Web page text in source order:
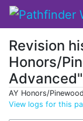
Revision
Honors/
Advanced"
AY Honors/
View logs for this